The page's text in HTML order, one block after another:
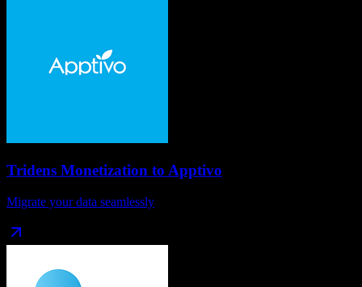
Tridens Monetization to Apptivo
Migrate your data seamlessly